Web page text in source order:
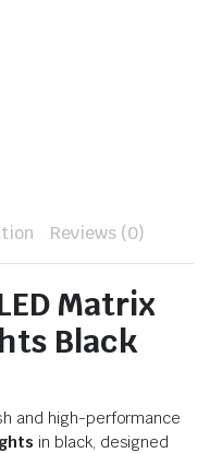
Reviews (0)
Matrix
Black
and high-performance
in black, designed